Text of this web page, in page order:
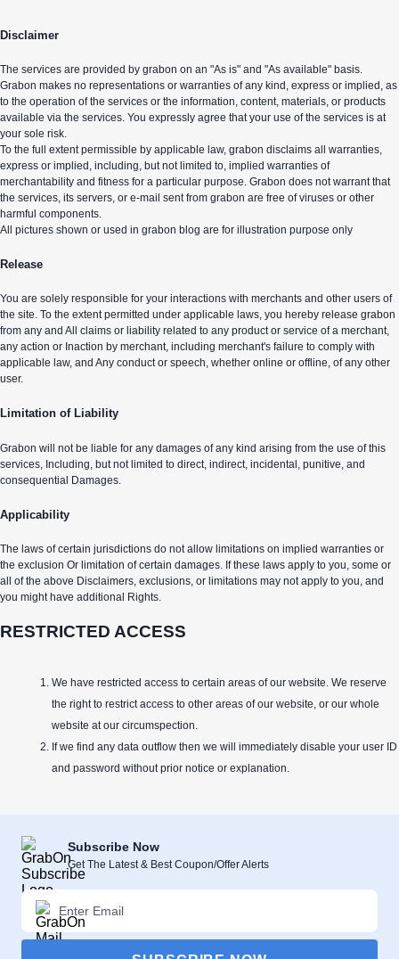
Disclaimer
The services are provided by grabon on an "As is" and "As available" basis.
Grabon makes no representations or warranties of any kind, express or implied, as
to the operation of the services or the information, content, materials, or products
available via the services. You expressly agree that your use of the services is at
your sole risk.
To the full extent permissible by applicable law, grabon disclaims all warranties,
express or implied, including, but not limited to, implied warranties of
merchantability and fitness for a particular purpose. Grabon does not warrant that
the services, its servers, or e-mail sent from grabon are free of viruses or other
harmful components.
All pictures shown or used in grabon blog are for illustration purpose only
Release
You are solely responsible for your interactions with merchants and other users of
the site. To the extent permitted under applicable laws, you hereby release grabon
from any and All claims or liability related to any product or service of a merchant,
any action or Inaction by merchant, including merchant's failure to comply with
applicable law, and Any conduct or speech, whether online or offline, of any other
user.
Limitation of Liability
Grabon will not be liable for any damages of any kind arising from the use of this
services, Including, but not limited to direct, indirect, incidental, punitive, and
consequential Damages.
Applicability
The laws of certain jurisdictions do not allow limitations on implied warranties or
the exclusion Or limitation of certain damages. If these laws apply to you, some or
all of the above Disclaimers, exclusions, or limitations may not apply to you, and
you might have additional Rights.
RESTRICTED ACCESS
We have restricted access to certain areas of our website. We reserve
the right to restrict access to other areas of our website, or our whole
website at our circumspection.
If we find any data outflow then we will immediately disable your user ID
and password without prior notice or explanation.
Subscribe Now
Get The Latest & Best Coupon/Offer Alerts